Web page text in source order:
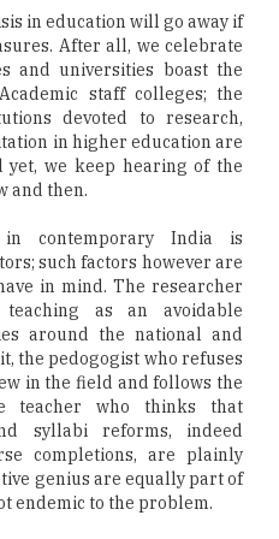
in education will go away if
After all, we celebrate
and universities boast the
staff colleges; the
devoted to research,
in higher education are
yet, we keep hearing of the
and then.
contemporary India is
such factors however are
in mind. The researcher
as an avoidable
around the national and
the pedogogist who refuses
in the field and follows the
teacher who thinks that
syllabi reforms, indeed
completions, are plainly
genius are equally part of
endemic to the problem.